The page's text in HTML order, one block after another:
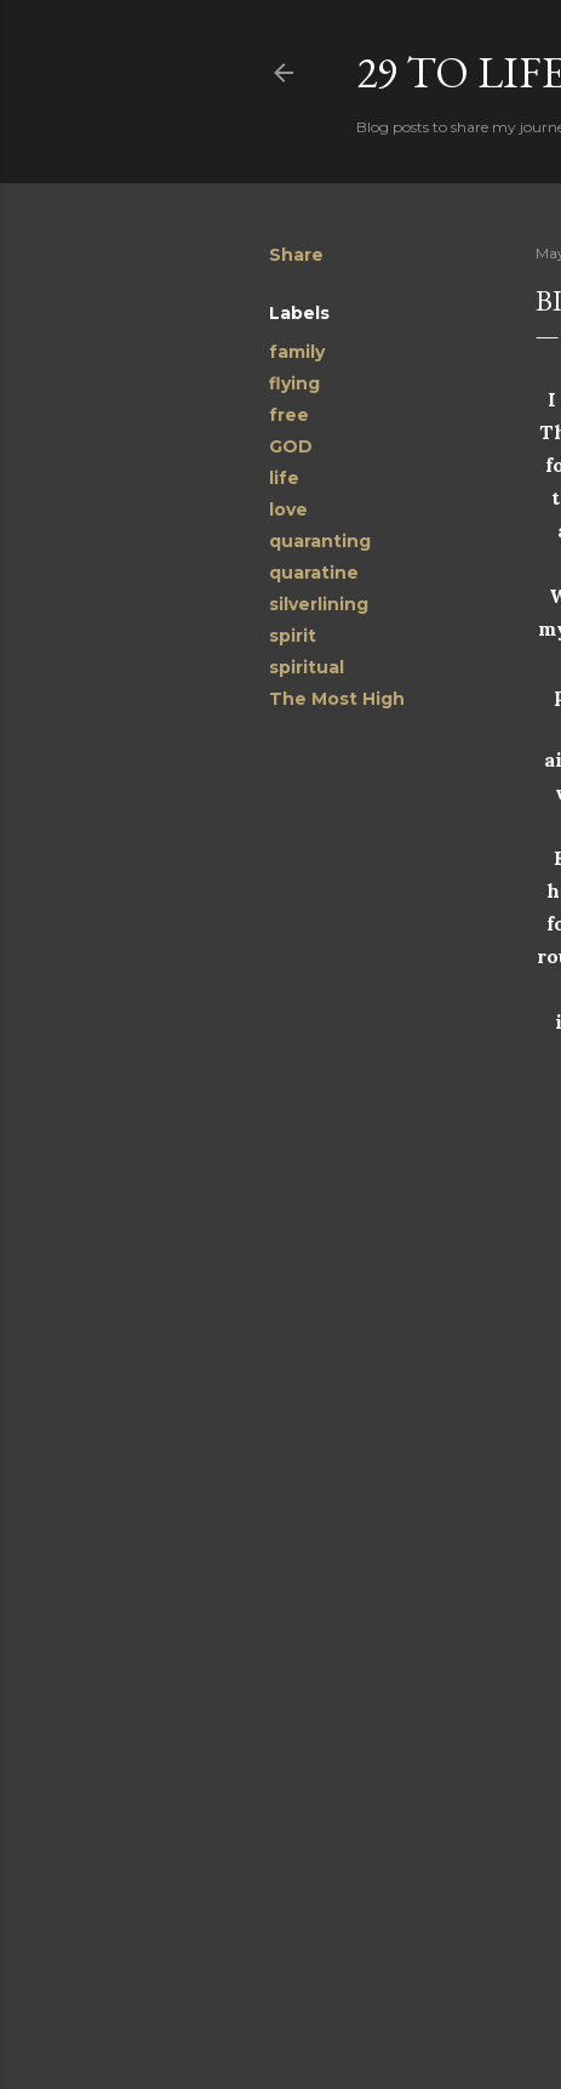
29 TO
Blog posts to share my
Share
Labels
family
flying
free
GOD
life
love
quaranting
quaratine
silverlining
spirit
spiritual
The Most High
I